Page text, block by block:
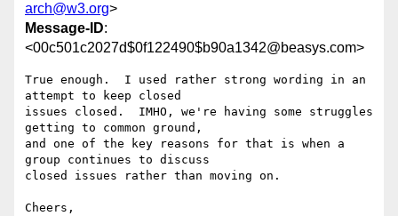
arch@w3.org>
Message-ID:
<00c501c2027d$0f122490$b90a1342@beasys.com>
True enough.  I used rather strong wording in an
attempt to keep closed
issues closed.  IMHO, we're having some struggles
getting to common ground,
and one of the key reasons for that is when a
group continues to discuss
closed issues rather than moving on.
Cheers,